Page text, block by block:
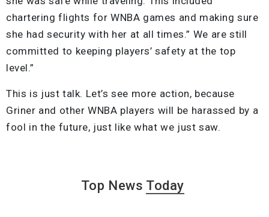
chartering flights for WNBA games and making sure
she had security with her at all times.” We are still
committed to keeping players’ safety at the top
level.”
This is just talk. Let’s see more action, because
Griner and other WNBA players will be harassed by a
fool in the future, just like what we just saw.
Top News Today